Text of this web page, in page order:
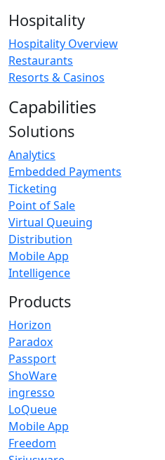
Hospitality
Hospitality Overview
Restaurants
Resorts & Casinos
Capabilities
Solutions
Analytics
Embedded Payments
Ticketing
Point of Sale
Virtual Queuing
Distribution
Mobile App
Intelligence
Products
Horizon
Paradox
Passport
ShoWare
ingresso
LoQueue
Mobile App
Freedom